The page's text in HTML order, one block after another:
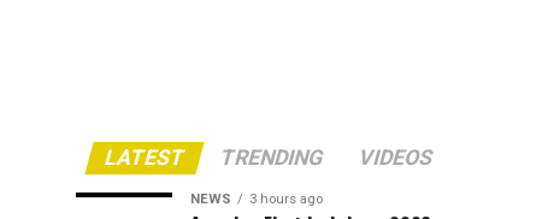
LATEST TRENDING VIDEOS
NEWS 3 hours ago